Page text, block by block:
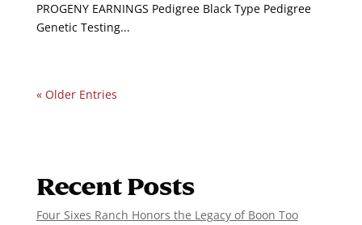
PROGENY EARNINGS Pedigree Black Type Pedigree
Genetic Testing...
« Older Entries
Recent Posts
Four Sixes Ranch Honors the Legacy of Boon Too